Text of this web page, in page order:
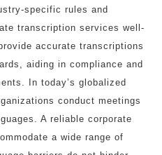
specific rules and
transcription services well-
accurate transcriptions
aiding in compliance and
In today’s globalized
conduct meetings
A reliable corporate
a wide range of